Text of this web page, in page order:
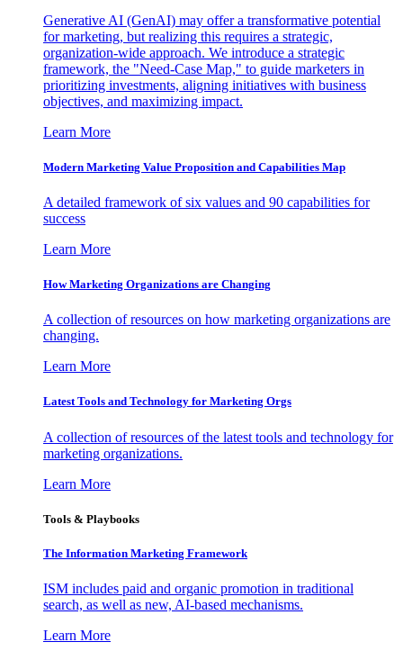
Generative AI (GenAI) may offer a transformative potential
for marketing, but realizing this requires a strategic,
organization-wide approach. We introduce a strategic
framework, the "Need-Case Map," to guide marketers in
prioritizing investments, aligning initiatives with business
objectives, and maximizing impact.
Learn More
Modern Marketing Value Proposition and Capabilities Map
A detailed framework of six values and 90 capabilities for
success
Learn More
How Marketing Organizations are Changing
A collection of resources on how marketing organizations are
changing.
Learn More
Latest Tools and Technology for Marketing Orgs
A collection of resources of the latest tools and technology for
marketing organizations.
Learn More
Tools & Playbooks
The Information Marketing Framework
ISM includes paid and organic promotion in traditional
search, as well as new, AI-based mechanisms.
Learn More